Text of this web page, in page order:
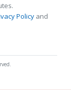
Policy and